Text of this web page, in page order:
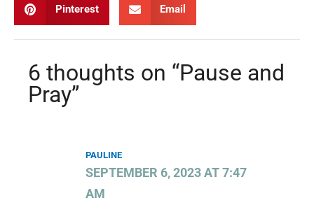
Pinterest Email
6 thoughts on “Pause and
Pray”
PAULINE
SEPTEMBER 6, 2023 AT 7:47
AM